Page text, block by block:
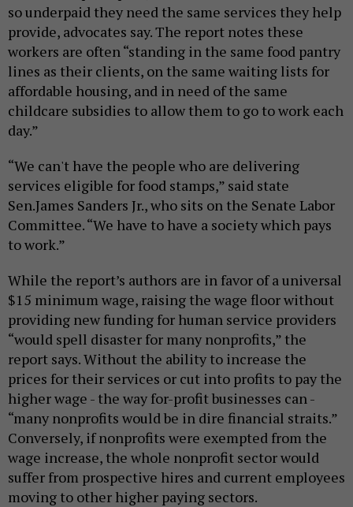
so underpaid they need the same services they help
provide, advocates say. The report notes these
workers are often “standing in the same food pantry
lines as their clients, on the same waiting lists for
affordable housing, and in need of the same
childcare subsidies to allow them to go to work each
day.”
“We can't have the people who are delivering
services eligible for food stamps,” said state
Sen.James Sanders Jr., who sits on the Senate Labor
Committee. “We have to have a society which pays
to work.”
While the report’s authors are in favor of a universal
$15 minimum wage, raising the wage floor without
providing new funding for human service providers
“would spell disaster for many nonprofits,” the
report says. Without the ability to increase the
prices for their services or cut into profits to pay the
higher wage - the way for-profit businesses can -
“many nonprofits would be in dire financial straits.”
Conversely, if nonprofits were exempted from the
wage increase, the whole nonprofit sector would
suffer from prospective hires and current employees
moving to other higher paying sectors.